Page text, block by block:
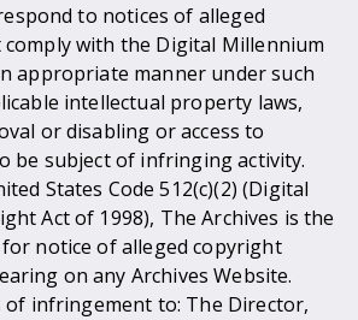
to notices of alleged
with the Digital Millennium
appropriate manner under such
intellectual property laws,
or disabling or access to
be subject of infringing activity.
States Code 512(c)(2) (Digital
Act of 1998), The Archives is the
notice of alleged copyright
on any Archives Website.
of infringement to: The Director,